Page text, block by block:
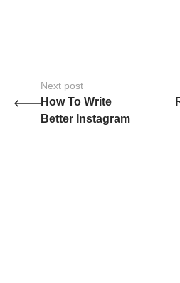
Next post
How To Write
Better Instagram